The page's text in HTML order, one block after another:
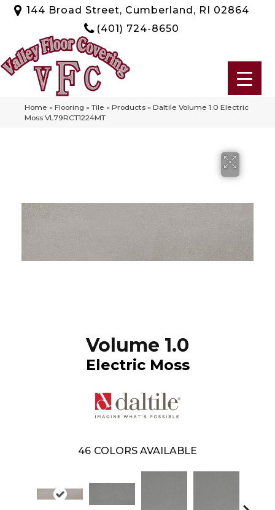
144 Broad Street, Cumberland, RI 02864
(401) 724-8650
Home » Flooring » Tile » Products » Daltile Volume 1.0 Electric
Moss VL79RCT1224MT
Volume 1.0
Electric Moss
46 COLORS AVAILABLE